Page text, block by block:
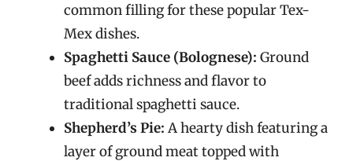
common filling for these popular Tex-
Mex dishes.
Spaghetti Sauce (Bolognese): Ground
beef adds richness and flavor to
traditional spaghetti sauce.
Shepherd’s Pie: A hearty dish featuring a
layer of ground meat topped with